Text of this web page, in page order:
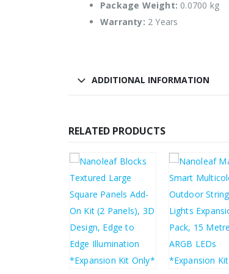
Package Weight: 0.0700 kg
Warranty: 2 Years
ADDITIONAL INFORMATION
RELATED PRODUCTS
£25.65 £30.78 £45.02 £